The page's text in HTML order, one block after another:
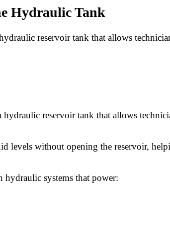
Hydraulic Tank
reservoir tank that allows
reservoir tank that allows
levels without opening the reservoir,
hydraulic systems that power: